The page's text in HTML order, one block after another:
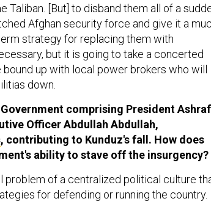
Taliban. [But] to disband them all of a
Afghan security force and give it a
strategy for replacing them with
but it is going to take a concerted
up with local power brokers who will
down.
comprising President Ashraf
Officer Abdullah Abdullah,
, contributing to Kunduz's fall. How does
ability to stave off the insurgency?
problem of a centralized political culture
for defending or running the country.